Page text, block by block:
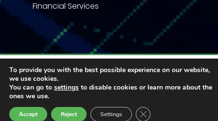
Financial Services
Privacy Statement
Terms & Conditions
Code of Business Conduct
© 2026 Redington | All right reserved
To provide you with the best possible experience on our website,
we use cookies.
You can go to settings to disable cookies or learn more about the
ones we use.
Accept Reject Settings Close GDPR Cookie